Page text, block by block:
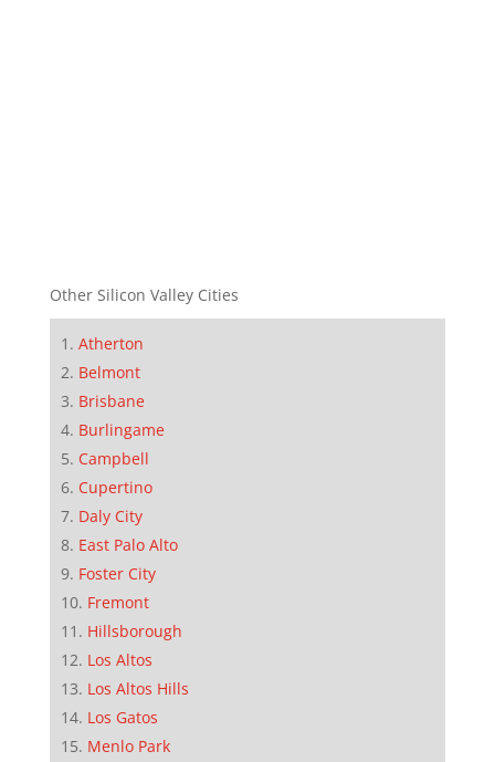
Other Silicon Valley Cities
Atherton
Belmont
Brisbane
Burlingame
Campbell
Cupertino
Daly City
East Palo Alto
Foster City
Fremont
Hillsborough
Los Altos
Los Altos Hills
Los Gatos
Menlo Park